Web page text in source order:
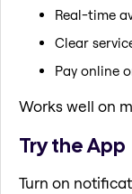
Real-time
Clear
Pay online
Works well on
Try the App
Turn on